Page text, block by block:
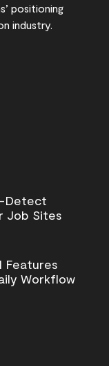
positioning
industry.
Detect
Job Sites
Features
Workflow